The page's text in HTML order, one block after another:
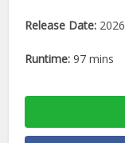
Release Date: 2026
Runtime: 97 mins